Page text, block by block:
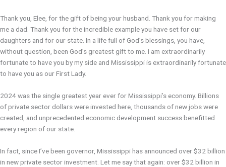
Thank you, Elee, for the gift of being your husband. Thank you for making
me a dad. Thank you for the incredible example you have set for our
daughters and for our state. In a life full of God’s blessings, you have,
without question, been God’s greatest gift to me. I am extraordinarily
fortunate to have you by my side and Mississippi is extraordinarily fortunate
to have you as our First Lady.
2024 was the single greatest year ever for Mississippi’s economy. Billions
of private sector dollars were invested here, thousands of new jobs were
created, and unprecedented economic development success benefitted
every region of our state.
In fact, since I’ve been governor, Mississippi has announced over $32 billion
in new private sector investment. Let me say that again: over $32 billion in